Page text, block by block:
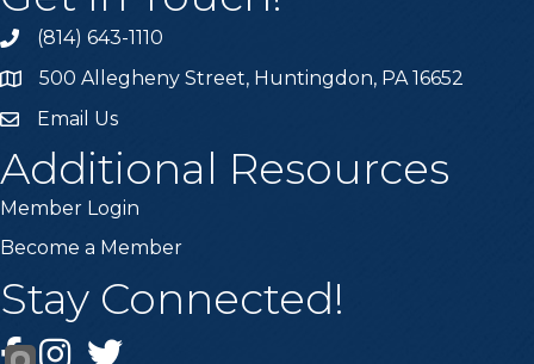
Call the Chamber
(814) 643-1110
Address & Map
500 Allegheny Street, Huntingdon, PA 16652
Email the Chamber
Email Us
Additional Resources
Member Login
Become a Member
Stay Connected!
Facebook
Instagram
Twitter